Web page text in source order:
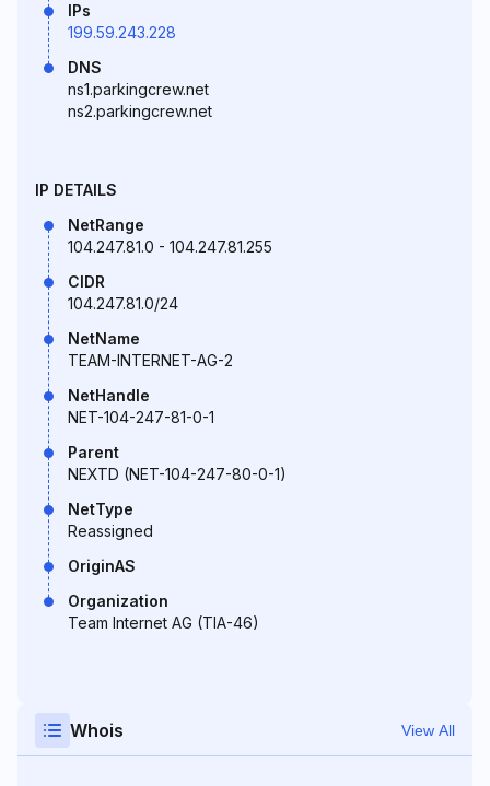
IPs
199.59.243.228
DNS
ns1.parkingcrew.net
ns2.parkingcrew.net
IP DETAILS
NetRange
104.247.81.0 - 104.247.81.255
CIDR
104.247.81.0/24
NetName
TEAM-INTERNET-AG-2
NetHandle
NET-104-247-81-0-1
Parent
NEXTD (NET-104-247-80-0-1)
NetType
Reassigned
OriginAS
Organization
Team Internet AG (TIA-46)
Whois View All